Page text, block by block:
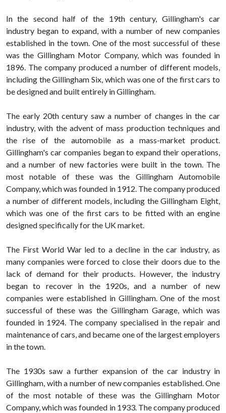
In the second half of the 19th century, Gillingham's car
industry began to expand, with a number of new companies
established in the town. One of the most successful of these
was the Gillingham Motor Company, which was founded in
1896. The company produced a number of different models,
including the Gillingham Six, which was one of the first cars to
be designed and built entirely in Gillingham.
The early 20th century saw a number of changes in the car
industry, with the advent of mass production techniques and
the rise of the automobile as a mass-market product.
Gillingham's car companies began to expand their operations,
and a number of new factories were built in the town. The
most notable of these was the Gillingham Automobile
Company, which was founded in 1912. The company produced
a number of different models, including the Gillingham Eight,
which was one of the first cars to be fitted with an engine
designed specifically for the UK market.
The First World War led to a decline in the car industry, as
many companies were forced to close their doors due to the
lack of demand for their products. However, the industry
began to recover in the 1920s, and a number of new
companies were established in Gillingham. One of the most
successful of these was the Gillingham Garage, which was
founded in 1924. The company specialised in the repair and
maintenance of cars, and became one of the largest employers
in the town.
The 1930s saw a further expansion of the car industry in
Gillingham, with a number of new companies established. One
of the most notable of these was the Gillingham Motor
Company, which was founded in 1933. The company produced